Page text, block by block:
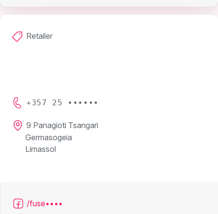
Retailer
+357 25 ••••••
9 Panagioti Tsangari
Germasogeia
Limassol
/fuse••••